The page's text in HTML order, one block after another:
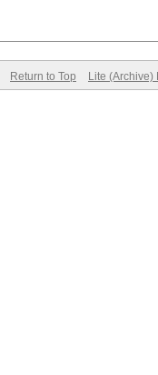
Return to Top Lite (Archive)